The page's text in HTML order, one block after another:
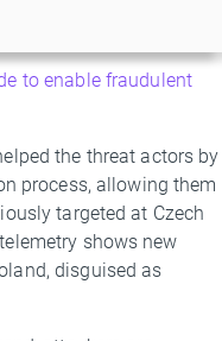
to enable fraudulent
the threat actors by
process, allowing them
targeted at Czech
shows new
disguised as